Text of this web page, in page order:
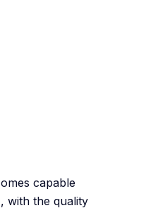
capable
with the quality